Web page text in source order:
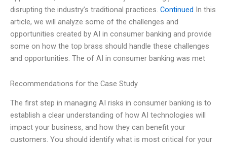
disrupting the industry’s traditional practices. Continued In this
article, we will analyze some of the challenges and
opportunities created by AI in consumer banking and provide
some on how the top brass should handle these challenges
and opportunities. The of AI in consumer banking was met
Recommendations for the Case Study
The first step in managing AI risks in consumer banking is to
establish a clear understanding of how AI technologies will
impact your business, and how they can benefit your
customers. You should identify what is most critical for your